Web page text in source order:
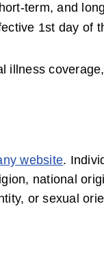
term, and
1st day of
illness
website.
national
or sexual